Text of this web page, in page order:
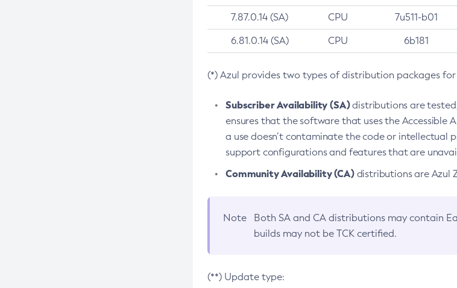
7.87.0.14 (SA) CPU 7u511-b01
6.81.0.14 (SA) CPU 6b181
(*) Azul provides two types of distribution packages for
Subscriber Availability (SA)distributions are
ensures that the software that uses the Accessible
a use doesn’t contaminate the code or intellectual
support configurations and features that are
Community Availability (CA)distributions are Azul
Note Both SA and CA distributions may contain
builds may not be TCK certified.
(**) Update type: